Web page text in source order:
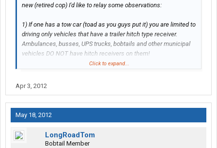
new (retired cop) I'd like to relay some observations:
1) If one has a tow car (toad as you guys put it) you are limited to
driving only vehicles that have a trailer hitch type receiver.
Ambulances, busses, UPS trucks, bobtails and other municipal
vehicles DO NOT have hitch receivers on them!
transportation if there is any at your destination!
If someone knows any information to correct my observations or
knows of the "completely universal hitch" for the vehicles that do
not have receivers, I would love to hear it!
Go inside the office and ask them for a frame hitch quality sells
them you can attach it to the back of almost anything an hook
Click to expand...
Apr 3, 2012
May 18, 2012
LongRoadTom
Bobtail Member